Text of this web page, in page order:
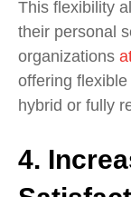
This flexibility
their personal
organizations
offering
hybrid or fully
4.